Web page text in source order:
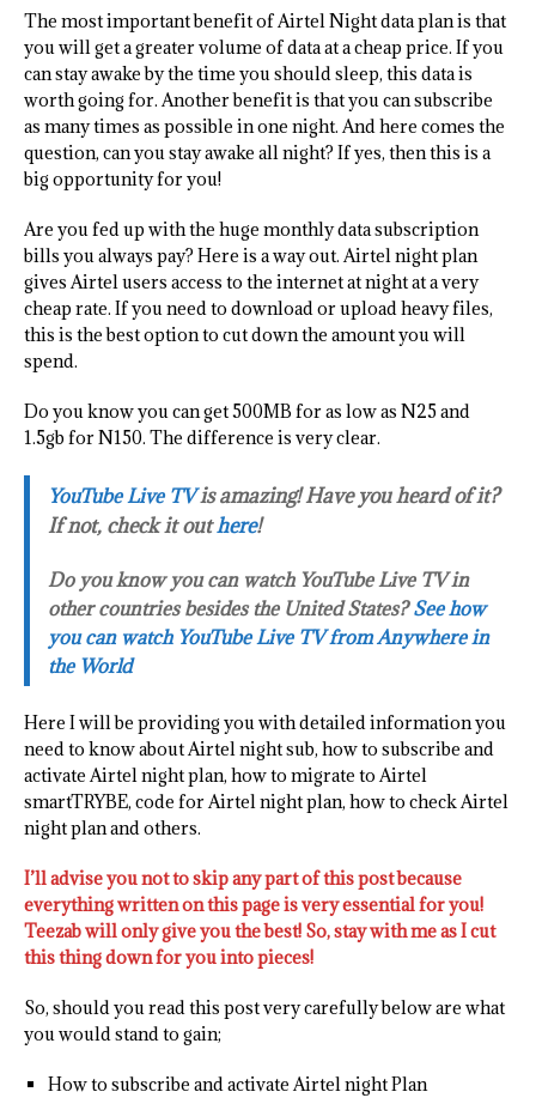
The most important benefit of Airtel Night data plan is that
you will get a greater volume of data at a cheap price. If you
can stay awake by the time you should sleep, this data is
worth going for. Another benefit is that you can subscribe
as many times as possible in one night. And here comes the
question, can you stay awake all night? If yes, then this is a
big opportunity for you!
Are you fed up with the huge monthly data subscription
bills you always pay? Here is a way out. Airtel night plan
gives Airtel users access to the internet at night at a very
cheap rate. If you need to download or upload heavy files,
this is the best option to cut down the amount you will
spend.
Do you know you can get 500MB for as low as N25 and
1.5gb for N150. The difference is very clear.
YouTube Live TVis amazing! Have you heard of it?
If not, check it outhere!
Do you know you can watch YouTube Live TV in
other countries besides the United States?See how
you can watch YouTube Live TV from Anywhere in
the World
Here I will be providing you with detailed information you
need to know about Airtel night sub, how to subscribe and
activate Airtel night plan, how to migrate to Airtel
smartTRYBE, code for Airtel night plan, how to check Airtel
night plan and others.
I’ll advise you not to skip any part of this post because
everything written on this page is very essential for you!
Teezab will only give you the best! So, stay with me as I cut
this thing down for you into pieces!
So, should you read this post very carefully below are what
you would stand to gain;
How to subscribe and activate Airtel night Plan